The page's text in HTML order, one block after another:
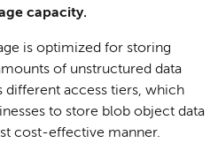
capacity.
is optimized for storing
of unstructured data
different access tiers, which
to store blob object data
cost-effective manner.